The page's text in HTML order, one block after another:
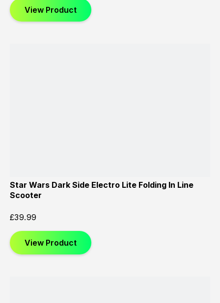
View Product
Star Wars Dark Side Electro Lite Folding In Line
Scooter
£39.99
View Product